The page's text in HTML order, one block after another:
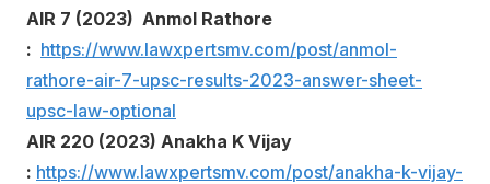
AIR 7 (2023) Anmol Rathore
: https://www.lawxpertsmv.com/post/anmol-
rathore-air-7-upsc-results-2023-answer-sheet-
upsc-law-optional
AIR 220 (2023) Anakha K Vijay
: https://www.lawxpertsmv.com/post/anakha-k-vijay-